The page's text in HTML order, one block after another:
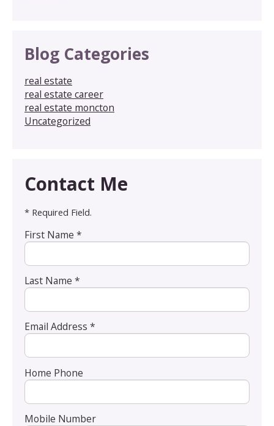
Blog Categories
real estate
real estate career
real estate moncton
Uncategorized
Contact Me
* Required Field.
First Name *
Last Name *
Email Address *
Home Phone
Mobile Number